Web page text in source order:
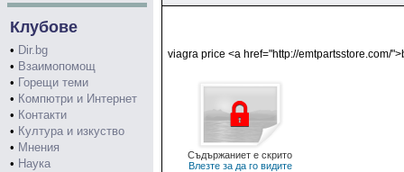
Клубове
• Dir.bg
• Взаимопомощ
• Горещи теми
• Компютри и Интернет
• Контакти
• Култура и изкуство
• Мнения
• Наука
viagra price <a href="http://emtpartsstore.com/
Съдържаниет е скрито
Влезте за да го видите